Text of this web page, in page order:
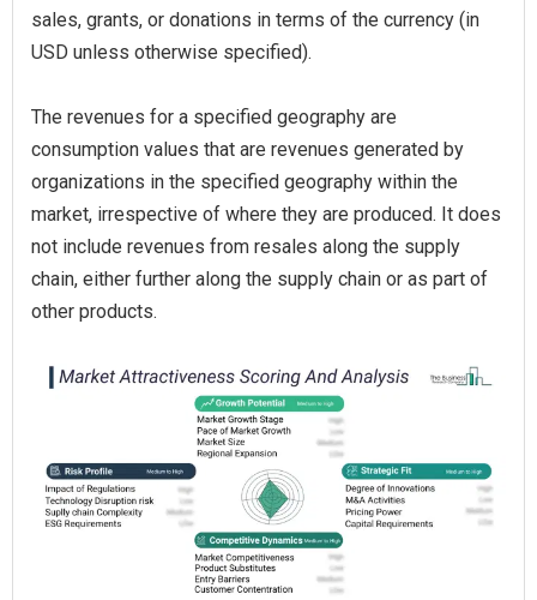
sales, grants, or donations in terms of the currency (in
USD unless otherwise specified).
The revenues for a specified geography are
consumption values that are revenues generated by
organizations in the specified geography within the
market, irrespective of where they are produced. It does
not include revenues from resales along the supply
chain, either further along the supply chain or as part of
other products.